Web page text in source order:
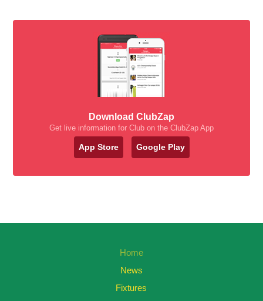
Download ClubZap
Get live information for Club on the ClubZap App
App Store Google Play
Home
News
Fixtures